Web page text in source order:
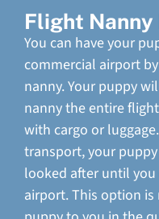
Flight
You can have your
commercial airport
nanny. Your puppy
nanny the entire
with cargo or
transport, your
looked after until
airport. This option